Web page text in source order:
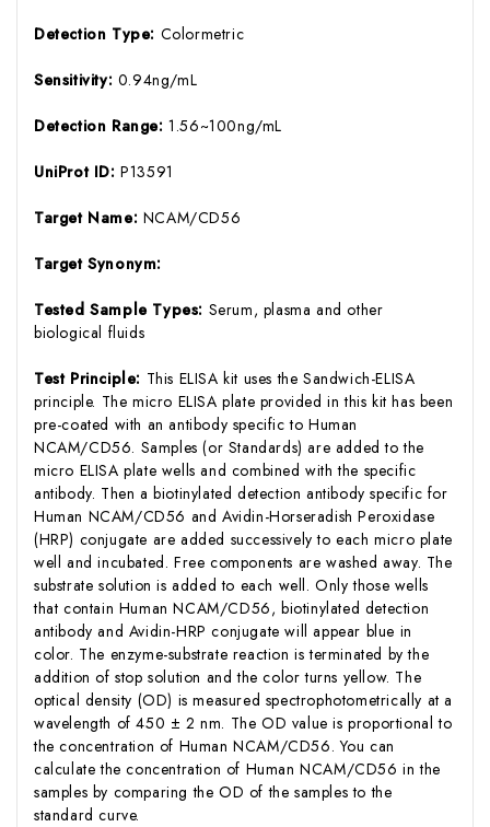
Detection Type: Colormetric
Sensitivity: 0.94ng/mL
Detection Range:1.56~100ng/mL
UniProt ID:P13591
Target Name: NCAM/CD56
Target Synonym:
Tested Sample Types: Serum, plasma and other
biological fluids
Test Principle: This ELISA kit uses the Sandwich-ELISA
principle. The micro ELISA plate provided in this kit has been
pre-coated with an antibody specific to Human
NCAM/CD56. Samples (or Standards) are added to the
micro ELISA plate wells and combined with the specific
antibody. Then a biotinylated detection antibody specific for
Human NCAM/CD56 and Avidin-Horseradish Peroxidase
(HRP) conjugate are added successively to each micro plate
well and incubated. Free components are washed away. The
substrate solution is added to each well. Only those wells
that contain Human NCAM/CD56, biotinylated detection
antibody and Avidin-HRP conjugate will appear blue in
color. The enzyme-substrate reaction is terminated by the
addition of stop solution and the color turns yellow. The
optical density (OD) is measured spectrophotometrically at a
wavelength of 450 ± 2 nm. The OD value is proportional to
the concentration of Human NCAM/CD56. You can
calculate the concentration of Human NCAM/CD56 in the
samples by comparing the OD of the samples to the
standard curve.